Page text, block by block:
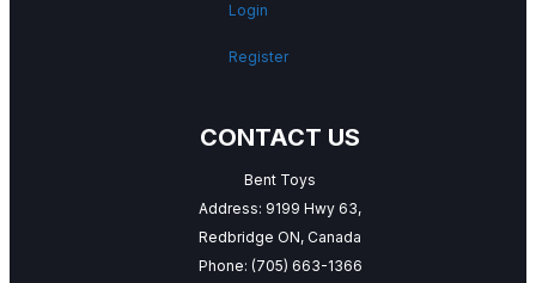
Login
Register
CONTACT US
Bent Toys
Address: 9199 Hwy 63,
Redbridge ON, Canada
Phone: (705) 663-1366